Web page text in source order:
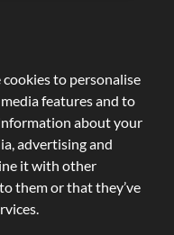
cookies to personalise
features and to
about your
advertising and
it with other
them or that they’ve